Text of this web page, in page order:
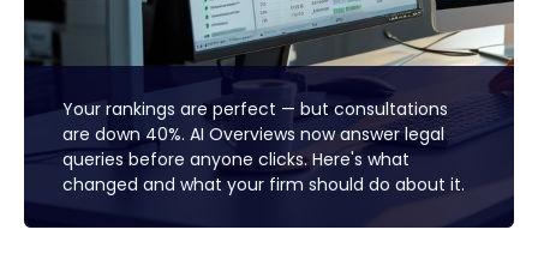
Your rankings are perfect — but consultations
are down 40%. AI Overviews now answer legal
queries before anyone clicks. Here's what
changed and what your firm should do about it.